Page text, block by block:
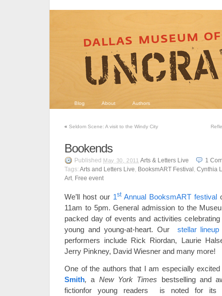
Blog About Authors
« Seldom Scene: A visit to the Windy City
Bookends
Published May 30, 2011 Arts & Letters Live 1
Tags: Arts and Letters Live, BooksmART Festival , Cynthia
Art, Free event
We’ll host our 1stAnnual BooksmART festival
11am to 5pm. General admission to the
packed day of events and activities
young and young-at-heart. Our
stellar
performers include Rick Riordan, Laurie
Jerry Pinkney, David Wiesner and many more!
One of the authors that I am especially
Smith,a New York Times bestselling and
fictionfor young readers is noted for its